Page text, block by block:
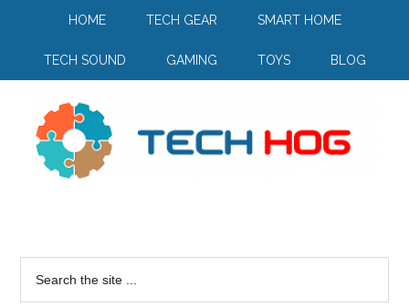
HOME TECH GEAR SMART HOME
TECH SOUND GAMING TOYS BLOG